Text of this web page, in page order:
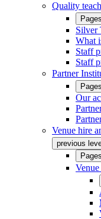
Quality
Silver
What
Staff
Staff
Partner
Our
Venue hire
previous